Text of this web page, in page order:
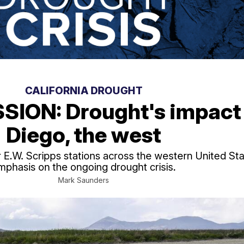
CALIFORNIA DROUGHT
Drought's
Diego, the west
Scripps stations across the western United
on the ongoing drought crisis.
Mark Saunders